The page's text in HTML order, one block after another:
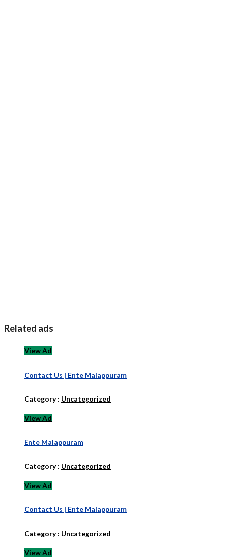
Related ads
View Ad
Contact Us | Ente Malappuram
Category : Uncategorized
View Ad
Ente Malappuram
Category : Uncategorized
View Ad
Contact Us | Ente Malappuram
Category : Uncategorized
View Ad